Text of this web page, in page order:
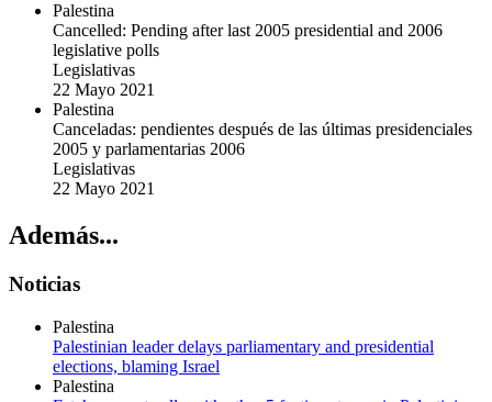
Palestina
Cancelled: Pending after last 2005 presidential and 2006
legislative polls
Legislativas
22 Mayo 2021
Palestina
Canceladas: pendientes después de las últimas presidenciales
2005 y parlamentarias 2006
Legislativas
22 Mayo 2021
Además...
Noticias
Palestina
Palestinian leader delays parliamentary and presidential
elections, blaming Israel
Palestina